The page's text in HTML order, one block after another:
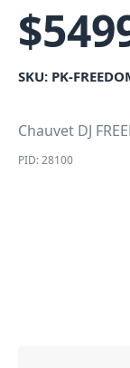
$
SKU: PK-
Chauvet DJ
PID: 28100